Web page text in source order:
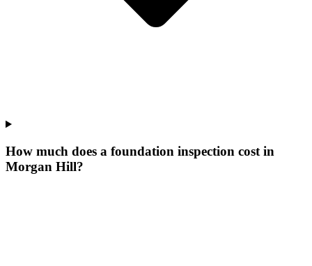
How much does a foundation inspection cost in
Morgan Hill?